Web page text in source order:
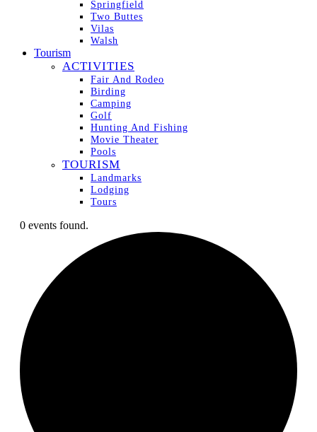
Springfield
Two Buttes
Vilas
Walsh
Tourism
ACTIVITIES
Fair And Rodeo
Birding
Camping
Golf
Hunting And Fishing
Movie Theater
Pools
TOURISM
Landmarks
Lodging
Tours
0 events found.